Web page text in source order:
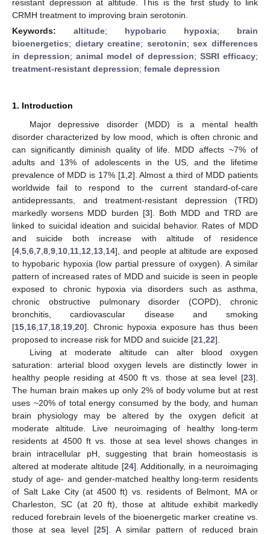
resistant depression at altitude. This is the first study to link
CRMH treatment to improving brain serotonin.
Keywords: altitude; hypobaric hypoxia; brain
bioenergetics; dietary creatine; serotonin;sex differences
in depression; animal model of depression; SSRI efficacy;
treatment-resistant depression; female depression
1. Introduction
Major depressive disorder (MDD) is a mental health
disorder characterized by low mood, which is often chronic and
can significantly diminish quality of life. MDD affects ~7% of
adults and 13% of adolescents in the US, and the lifetime
prevalence of MDD is 17% [1, 2]. Almost a third of MDD patients
worldwide fail to respond to the current standard-of-care
antidepressants, and treatment-resistant depression (TRD)
markedly worsens MDD burden [3]. Both MDD and TRD are
linked to suicidal ideation and suicidal behavior. Rates of MDD
and suicide both increase with altitude of residence
[4 5 6 7 8 9 10 11 12 13 14], and people at altitude are exposed
to hypobaric hypoxia (low partial pressure of oxygen). A similar
pattern of increased rates of MDD and suicide is seen in people
exposed to chronic hypoxia via disorders such as asthma,
chronic obstructive pulmonary disorder (COPD), chronic
bronchitis, cardiovascular disease and smoking
[15 16 17 18 19 20]. Chronic hypoxia exposure has thus been
proposed to increase risk for MDD and suicide [21 22].
Living at moderate altitude can alter blood oxygen
saturation: arterial blood oxygen levels are distinctly lower in
healthy people residing at 4500 ft vs. those at sea level [23].
The human brain makes up only 2% of body volume but at rest
uses ~20% of total energy consumed by the body, and human
brain physiology may be altered by the oxygen deficit at
moderate altitude. Live neuroimaging of healthy long-term
residents at 4500 ft vs. those at sea level shows changes in
brain intracellular pH, suggesting that brain homeostasis is
altered at moderate altitude [24]. Additionally, in a neuroimaging
study of age- and gender-matched healthy long-term residents
of Salt Lake City (at 4500 ft) vs. residents of Belmont, MA or
Charleston, SC (at 20 ft), those at altitude exhibit markedly
reduced forebrain levels of the bioenergetic marker creatine vs.
those at sea level [25]. A similar pattern of reduced brain